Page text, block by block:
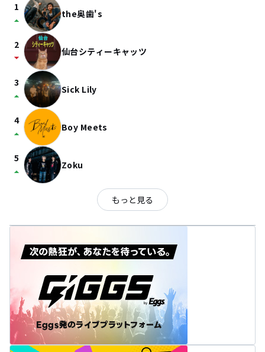
1
arrow_drop_up the奥歯's
2
arrow_drop_down 仙台シティーキャッツ
3
arrow_drop_up Sick Lily
4
arrow_drop_up Boy Meets
5
arrow_drop_up Zoku
もっと見る